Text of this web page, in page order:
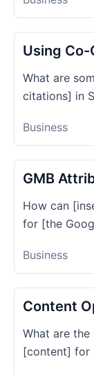
Using
What are
citations] in
Business
GMB
How can
for [the
Business
Content
What are
[content] for